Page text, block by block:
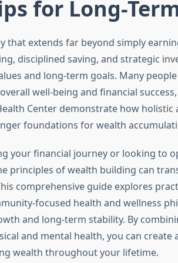
for Long-
that extends far beyond simply
disciplined saving, and strategic
and long-term goals. Many
well-being and financial
Center demonstrate how
foundations for wealth
your financial journey or looking to
principles of wealth building can
comprehensive guide explores
focused health and wellness
and long-term stability. By
and mental health, you can create
wealth throughout your lifetime.